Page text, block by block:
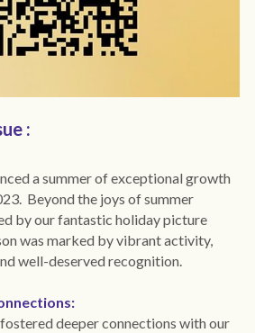
:
a summer of exceptional growth
Beyond the joys of summer
by our fantastic holiday picture
was marked by vibrant activity,
well-deserved recognition.
deeper connections with our